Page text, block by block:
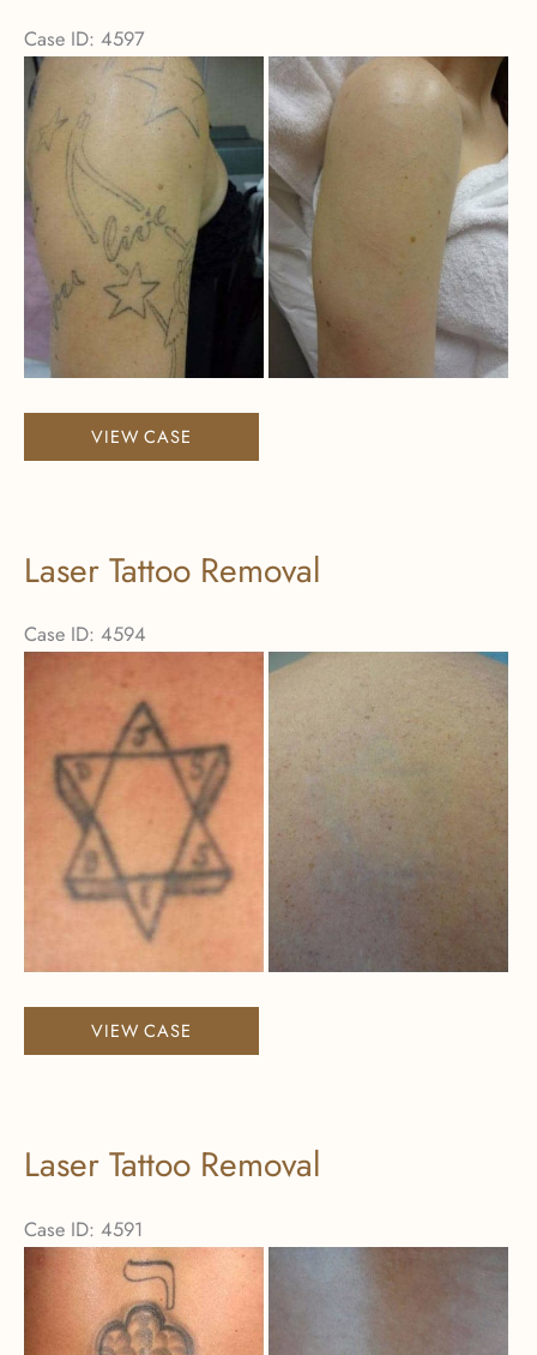
Case ID: 4597
Before
and
After
Images
Laser
Tattoo
VIEW CASE
Laser Tattoo Removal
Case ID: 4594
Before
After
Images
Laser
Tattoo
VIEW CASE
Laser Tattoo Removal
Case ID: 4591
Before